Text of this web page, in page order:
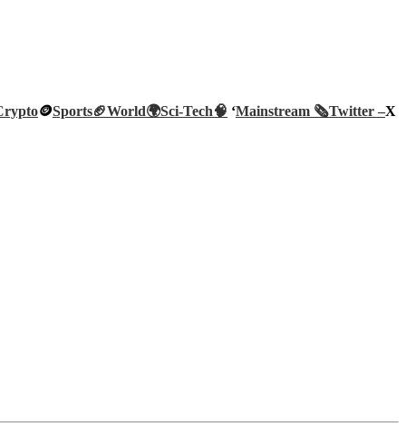
🪙Sports🏈World🌍Sci-Tech🧠 ‘Mainstream 🗞️Twitter –X